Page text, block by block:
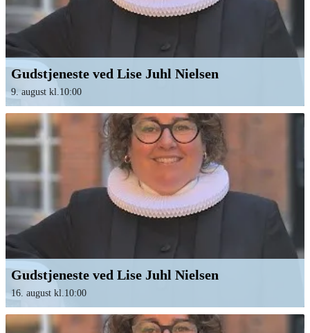
Gudstjeneste ved Lise Juhl Nielsen
9. august kl.10:00
Gudstjeneste ved Lise Juhl Nielsen
16. august kl.10:00